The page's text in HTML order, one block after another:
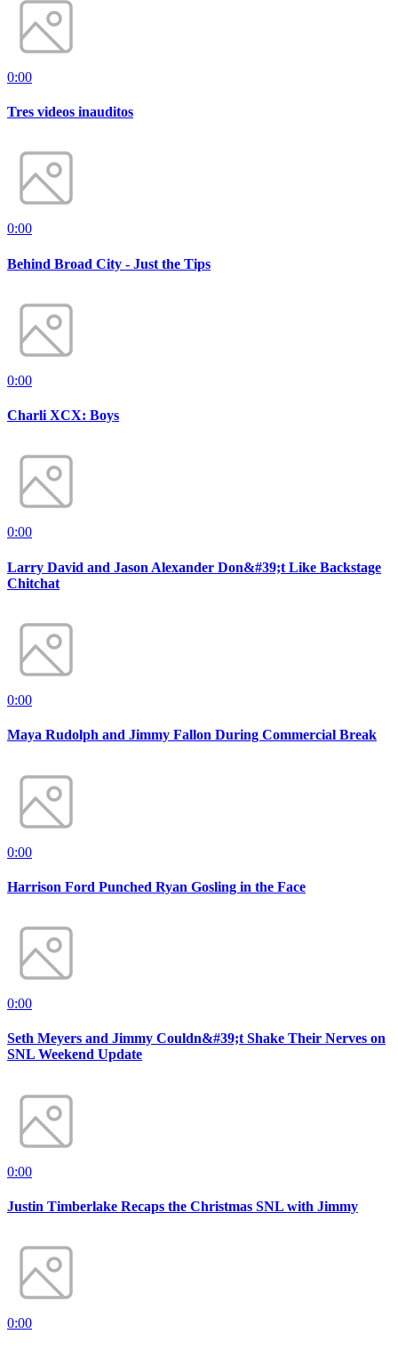
0:00
Tres videos inauditos
0:00
Behind Broad City - Just the Tips
0:00
Charli XCX: Boys
0:00
Larry David and Jason Alexander Don&#39;t Like Backstage
Chitchat
0:00
Maya Rudolph and Jimmy Fallon During Commercial Break
0:00
Harrison Ford Punched Ryan Gosling in the Face
0:00
Seth Meyers and Jimmy Couldn&#39;t Shake Their Nerves on
SNL Weekend Update
0:00
Justin Timberlake Recaps the Christmas SNL with Jimmy
0:00